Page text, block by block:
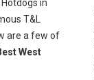
in
T&L
are a few of
West